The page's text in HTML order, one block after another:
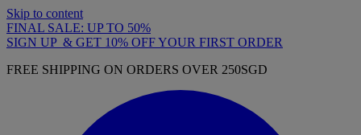
Skip to content
FINAL SALE: UP TO 50%
SIGN UP & GET 10% OFF YOUR FIRST ORDER
FREE SHIPPING ON ORDERS OVER 250SGD